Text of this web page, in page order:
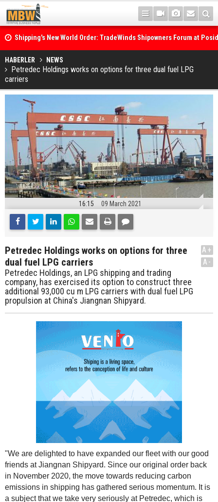
Shipping's New World Order: TradeWinds Shipowners Forum at
Confronts Fragmentation, Dark Fleets and the Decarbonisation
Posidonia 2026 Opens Its Gates As Strait of Hormuz Remains
HABERLER NEWS
Petredec Holdings works on options for three dual fuel LPG
carriers
16:15 09 March 2021
Petredec Holdings works on options for three
dual fuel LPG carriers
Petredec Holdings, an LPG shipping and trading
company, has exercised its option to construct three
additional 93,000 cu m LPG carriers with dual fuel LPG
propulsion at China's Jiangnan Shipyard.
A+
A-
"We are delighted to have expanded our fleet with our good
friends at Jiangnan Shipyard. Since our original order back
in November 2020, the move towards reducing carbon
emissions in shipping has gathered serious momentum. It is
a subject that we take very seriously at Petredec, which is